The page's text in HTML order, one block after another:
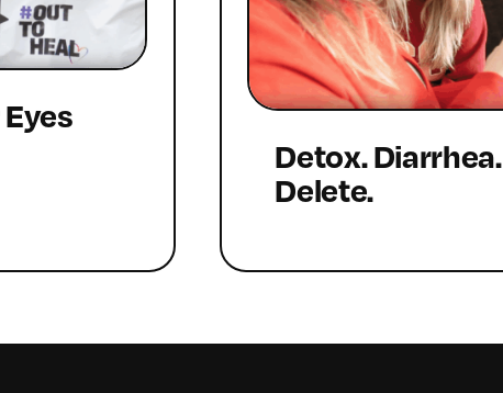
Detox. Diarrhea.
Delete.